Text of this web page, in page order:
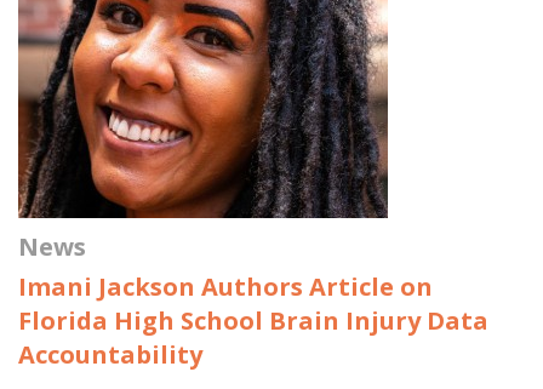
News
Imani Jackson Authors Article on
Florida High School Brain Injury Data
Accountability